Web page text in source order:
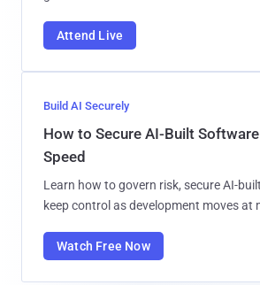
Attend Live
Build AI Securely
How to Secure AI-Built
Speed
Learn how to govern risk, secure AI-
keep control as development moves at
Watch Free Now